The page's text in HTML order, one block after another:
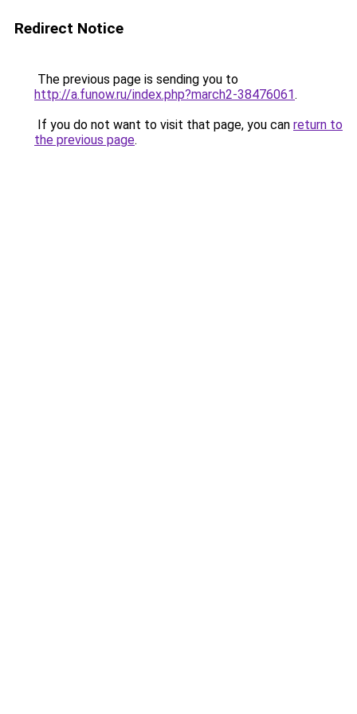
Redirect Notice
The previous page is sending you to
http://a.funow.ru/index.php?march2-38476061.
If you do not want to visit that page, you can return to
the previous page.